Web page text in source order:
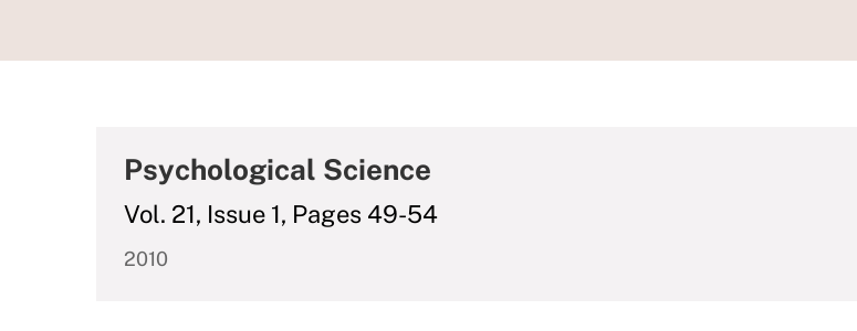
Psychological Science
Vol. 21, Issue 1, Pages 49-54
2010